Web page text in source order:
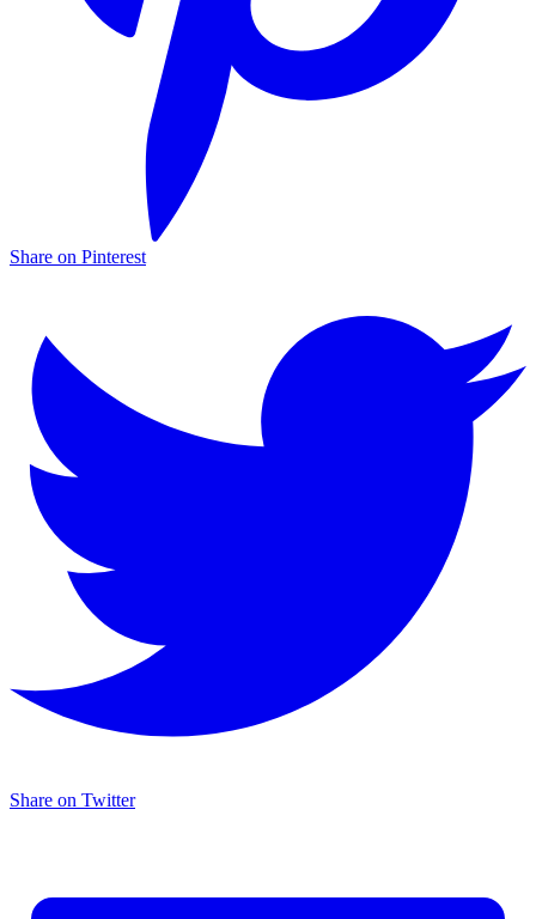
Share on Pinterest
Share on Twitter